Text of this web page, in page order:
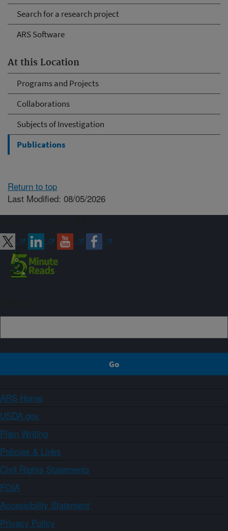
Search for a research project
ARS Software
At this Location
Programs and Projects
Collaborations
Subjects of Investigation
Publications
Return to top
Last Modified: 08/05/2026
ARS Home
USDA.gov
Plain Writing
Policies & Links
Civil Rights Statements
FOIA
Accessibility Statement
Privacy Policy